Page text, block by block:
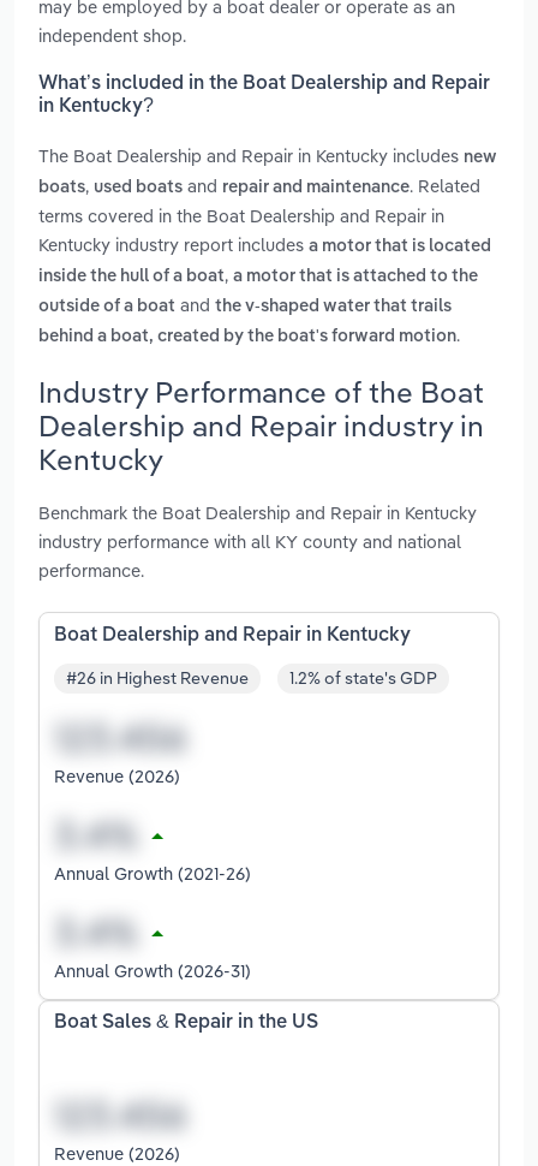
may be employed by a boat dealer or operate as an
independent shop.
What’s included in the Boat Dealership and Repair
in Kentucky?
The Boat Dealership and Repair in Kentucky includes new
boats, used boats and repair and maintenance. Related
terms covered in the Boat Dealership and Repair in
Kentucky industry report includes a motor that is located
inside the hull of a boat, a motor that is attached to the
outside of a boat and the v-shaped water that trails
behind a boat, created by the boat's forward motion.
Industry Performance of the Boat
Dealership and Repair industry in
Kentucky
Benchmark the Boat Dealership and Repair in Kentucky
industry performance with all KY county and national
performance.
Boat Dealership and Repair in Kentucky
#26 in Highest Revenue 1.2% of state's GDP
Revenue (2026)
Annual Growth (2021-26)
Annual Growth (2026-31)
Boat Sales & Repair in the US
Revenue (2026)